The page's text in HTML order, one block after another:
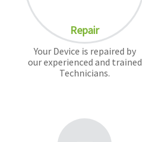
Repair
Your Device is repaired by
our experienced and trained
Technicians.